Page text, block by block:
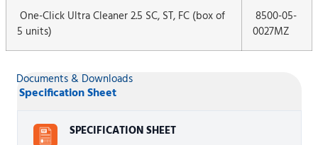
One-Click Ultra Cleaner 2.5 SC, ST, FC (box of
5 units)
8500-05-
0027MZ
Documents & Downloads
Specification Sheet
SPECIFICATION SHEET